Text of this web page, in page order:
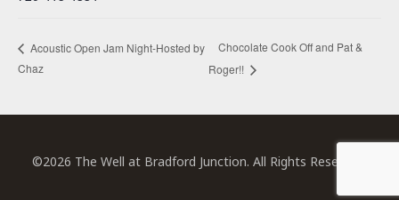
Acoustic Open Jam Night-Hosted by
Chaz
Chocolate Cook Off and Pat &
Roger!!
©2026 The Well at Bradford Junction. All Rights Reserved.